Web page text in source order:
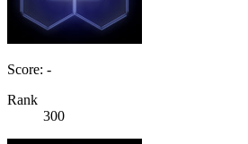
Score: -
Rank
300